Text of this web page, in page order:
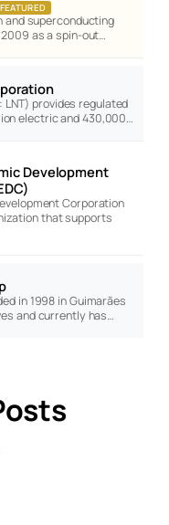
FEATURED
and superconducting
as a spin-out…
LNT) provides regulated
electric and 430,000…
Development
Corporation
that supports
in 1998 in Guimarães
and currently has…